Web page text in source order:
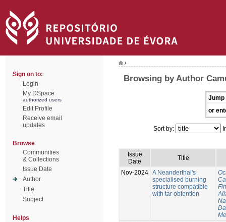
Sign on to:
Login
My DSpace
authorized users
Edit Profile
Receive email
updates
Browse
Communities
& Collections
Issue Date
Author
Title
Subject
Helps
/
Browsing by Author
Jump
or
Sort by:
Issue
Date
Title
Nov-2024 A Neanderthal's
specialised burning
structure compatible
with tar obtention